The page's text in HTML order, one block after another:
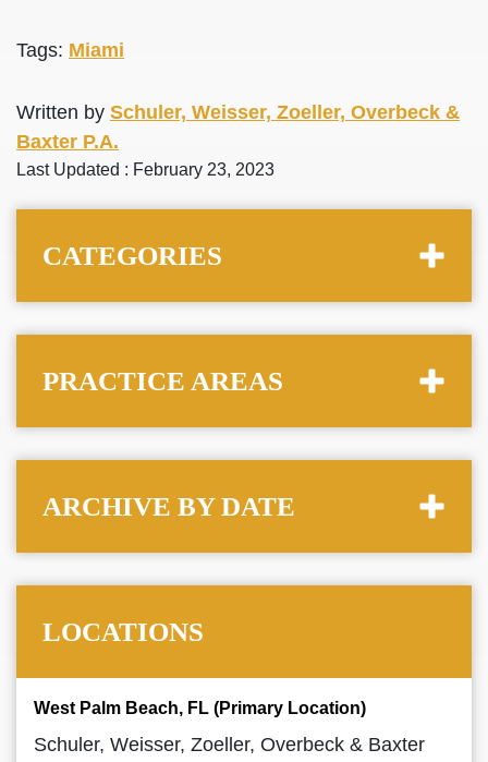
Tags: Miami
Written by Schuler, Weisser, Zoeller, Overbeck &
Baxter P.A.
Last Updated : February 23, 2023
CATEGORIES
PRACTICE AREAS
ARCHIVE BY DATE
LOCATIONS
West Palm Beach, FL (Primary Location)
Schuler, Weisser, Zoeller, Overbeck & Baxter